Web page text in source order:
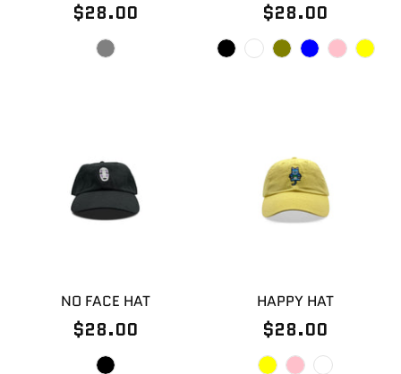
$28.00 $28.00
NO FACE HAT
$28.00
HAPPY HAT
$28.00